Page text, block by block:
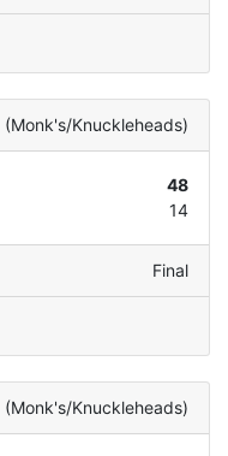
(Monk's/Knuckleheads)
48
14
Final
(Monk's/Knuckleheads)